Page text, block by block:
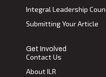
Integral Leadership
Submitting Your Article
Get Involved
Contact Us
About ILR